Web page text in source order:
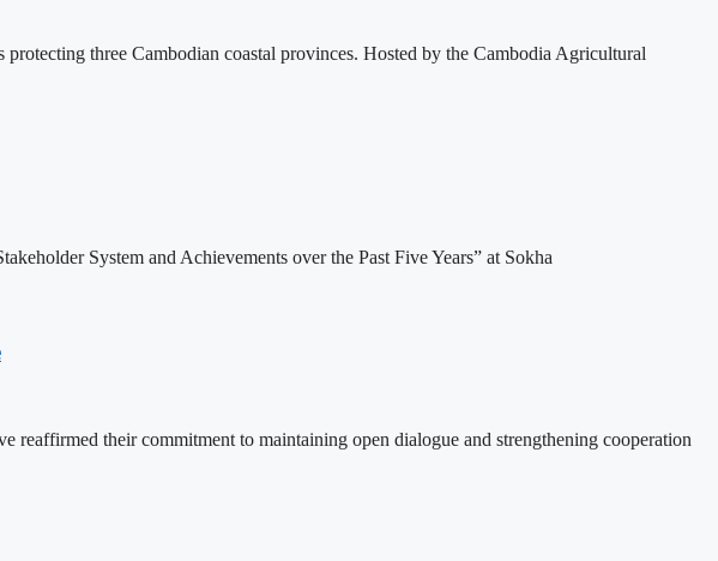
three Cambodian coastal provinces. Hosted by the Cambodia Agricultural
System and Achievements over the Past Five Years” at Sokha
reaffirmed their commitment to maintaining open dialogue and strengthening cooperation